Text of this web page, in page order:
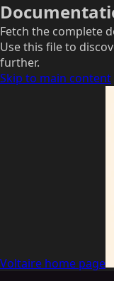
Fetch the complete
Use this file to
further.
Skip to main content
Voltaire home page